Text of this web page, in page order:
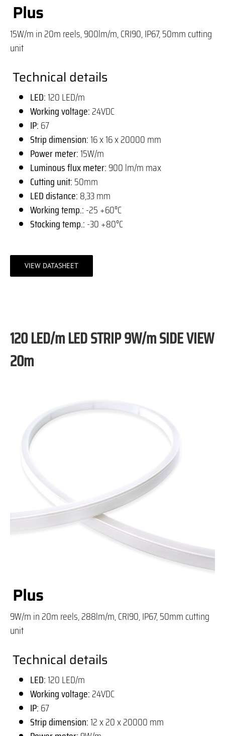
Plus
15W/m in 20m reels, 900lm/m, CRI90, IP67, 50mm cutting
unit
Technical details
LED:120 LED/m
Working voltage:24VDC
IP:67
Strip dimension:16 x 16 x 20000 mm
Power meter:15W/m
Luminous flux meter:900 lm/m max
Cutting unit:50mm
LED distance:8,33 mm
Working temp.:-25 +60°C
Stocking temp.:-30 +80°C
VIEW DATASHEET
120 LED/m LED STRIP 9W/m SIDE VIEW
20m
Plus
9W/m in 20m reels, 288lm/m, CRI90, IP67, 50mm cutting
unit
Technical details
LED:120 LED/m
Working voltage:24VDC
IP:67
Strip dimension:12 x 20 x 20000 mm